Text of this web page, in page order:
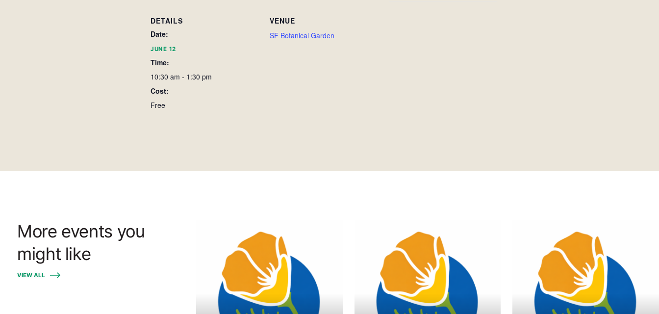
DETAILS
Date:
JUNE 12
Time:
10:30 am - 1:30 pm
Cost:
Free
VENUE
SF Botanical Garden
More events you
might like
VIEW ALL